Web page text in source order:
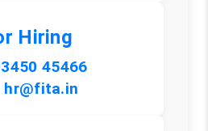
Hiring
45466
hr@fita.in